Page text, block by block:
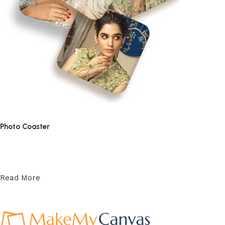
Photo Coaster
Read More